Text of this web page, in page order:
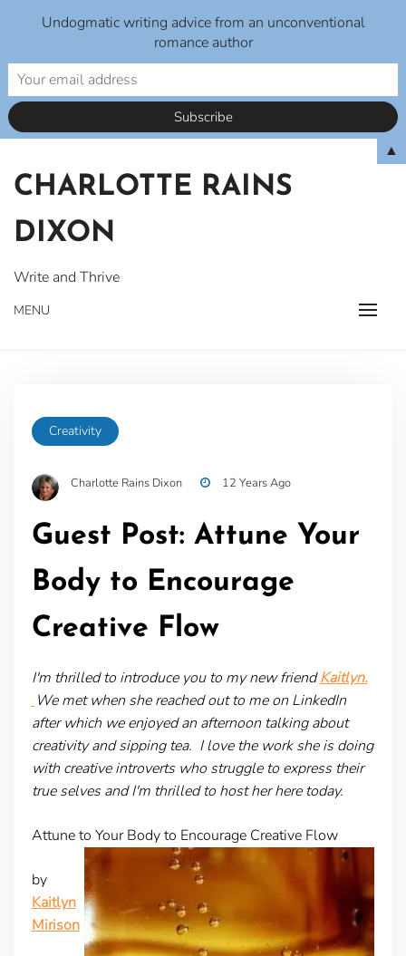
content
CHARLOTTE RAINS
DIXON
Write and Thrive
MENU
Creativity
Charlotte Rains Dixon 12 Years Ago
Guest Post: Attune Your
Body to Encourage
Creative Flow
I'm thrilled to introduce you to my new friendKaitlyn.
We met when she reached out to me on LinkedIn
after which we enjoyed an afternoon talking about
creativity and sipping tea. I love the work she is doing
with creative introverts who struggle to express their
true selves and I'm thrilled to host her here today.
Attune to Your Body to Encourage Creative Flow
by
Kaitlyn
Mirison
Undogmatic writing advice from an unconventional
romance author
▲